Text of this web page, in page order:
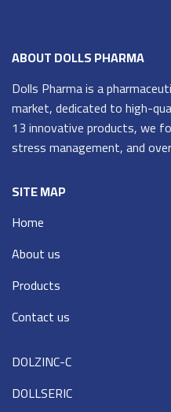
ABOUT DOLLS PHARMA
Dolls Pharma is a
market, dedicated to high-
13 innovative products, we
stress management, and
SITE MAP
Home
About us
Products
Contact us
DOLZINC-C
DOLLSERIC